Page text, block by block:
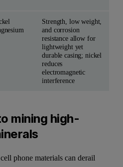
Strength, low weight,
and corrosion
resistance allow for
lightweight yet
durable casing; nickel
reduces
electromagnetic
interference
mining high-
phone materials can derail